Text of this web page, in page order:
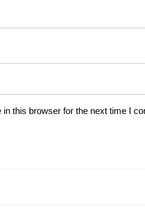
this browser for the next time I